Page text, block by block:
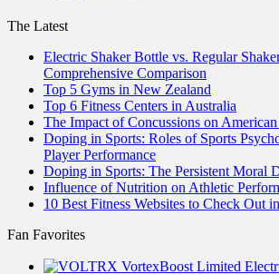
The Latest
Electric Shaker Bottle vs. Regular
Comprehensive Comparison
Top 5 Gyms in New Zealand
Top 6 Fitness Centers in Australia
The Impact of Concussions on
Doping in Sports: Roles of Sports
Player Performance
Doping in Sports: The Persistent Moral
Influence of Nutrition on Athletic
10 Best Fitness Websites to Check Out
Fan Favorites